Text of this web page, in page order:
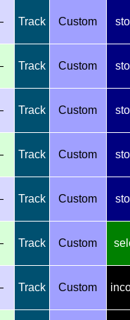
Track Custom
Track Custom
Track Custom
Track Custom
Track Custom
Track Custom
Track Custom